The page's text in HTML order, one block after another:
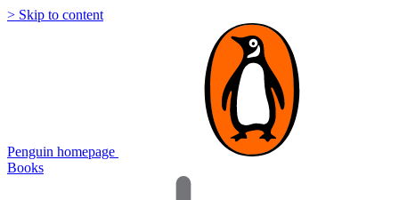
> Skip to content
Penguin homepage
Books